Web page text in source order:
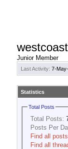
Junior Member
Last Activity: 7-
Statistics
Total Posts
Total Posts:
Posts Per
Find all
Find all